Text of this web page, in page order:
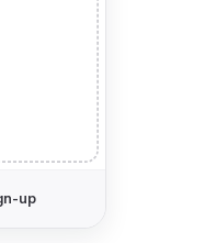
up